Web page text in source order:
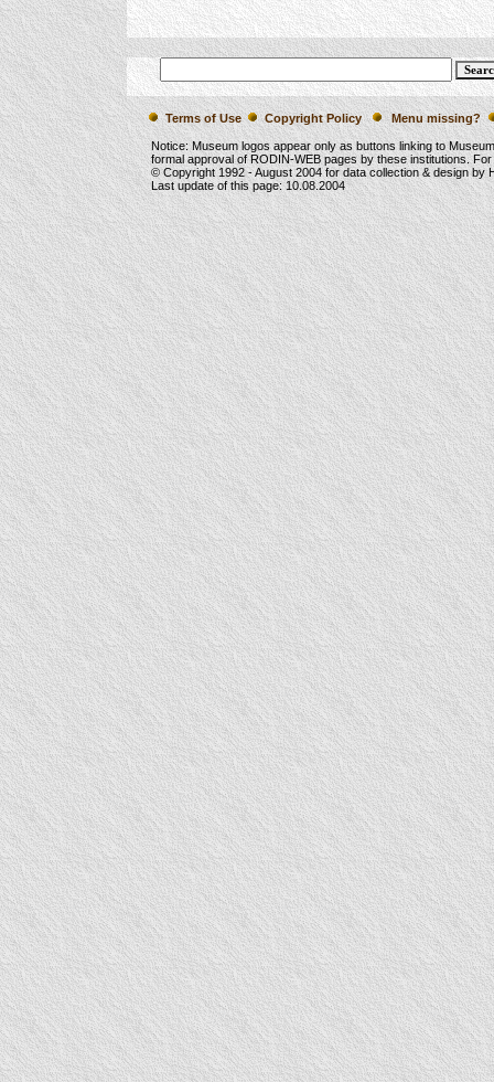
Terms of Use Copyright Policy Menu missing?
Notice: Museum logos appear only as buttons linking to
formal approval of RODIN-WEB pages by these institutions.
© Copyright 1992 -August 2004for data collection & design by
Last update of this page:10.08.2004